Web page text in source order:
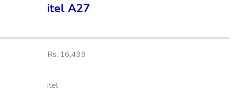
itel A27
Rs. 16,499
itel